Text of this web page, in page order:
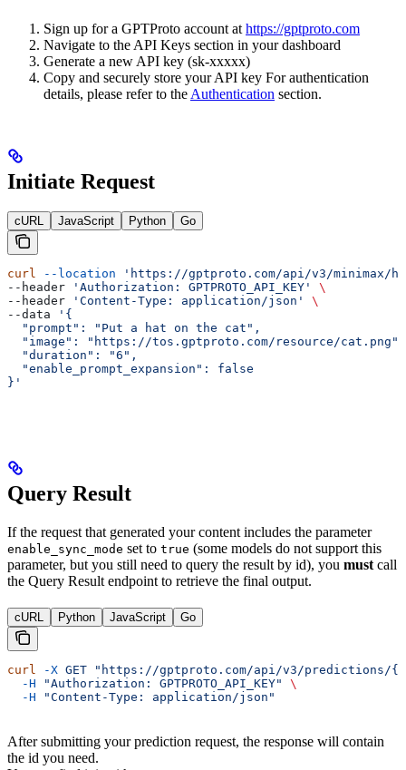
Sign up for a GPTProto account at https://gptproto.com
Navigate to the API Keys section in your dashboard
Generate a new API key (sk-xxxxx)
Copy and securely store your API key For authentication
details, please refer to the Authentication section.
Initiate Request
cURL JavaScript Python Go
curl --location 'https://gptproto.com/api/v3/minimax/
--header
'Authorization: GPTPROTO_API_KEY'
\
--header
'Content-Type: application/json'
\
--data
'{
  "prompt": "Put a hat on the cat",
  "image": "https://tos.gptproto.com/resource/cat.png",
  "duration": "6",
  "enable_prompt_expansion": false
}'
Query Result
If the request that generated your content includes the parameter
enable_sync_mode set to true (some models do not support this
parameter, but you still need to query the result by id), you must call
the Query Result endpoint to retrieve the final output.
cURL Python JavaScript Go
curl -X GET "https://gptproto.com/api/v3/predictions/
  -H
"Authorization: GPTPROTO_API_KEY"
\
  -H
"Content-Type: application/json"
After submitting your prediction request, the response will contain
the id you need.